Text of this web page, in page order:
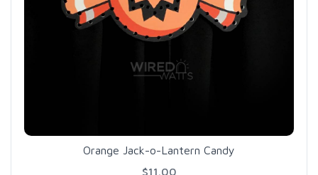
Orange Jack-o-Lantern Candy
$11.00